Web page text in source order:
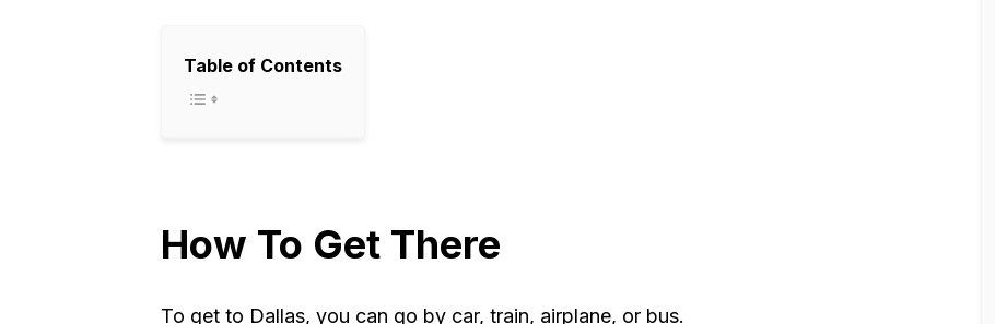
Table of Contents
How To Get There
To get to Dallas, you can go by car, train, airplane, or bus.